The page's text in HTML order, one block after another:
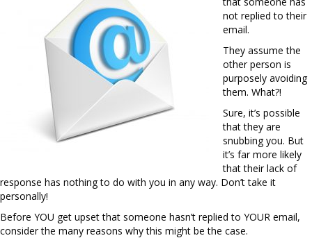
not replied to their
email.
They assume the
other person is
purposely avoiding
them. What?!
Sure, it’s possible
that they are
snubbing you. But
it’s far more likely
that their lack of
response has nothing to do with you in any way. Don’t take it
personally!
Before YOU get upset that someone hasn’t replied to YOUR email,
consider the many reasons why this might be the case.